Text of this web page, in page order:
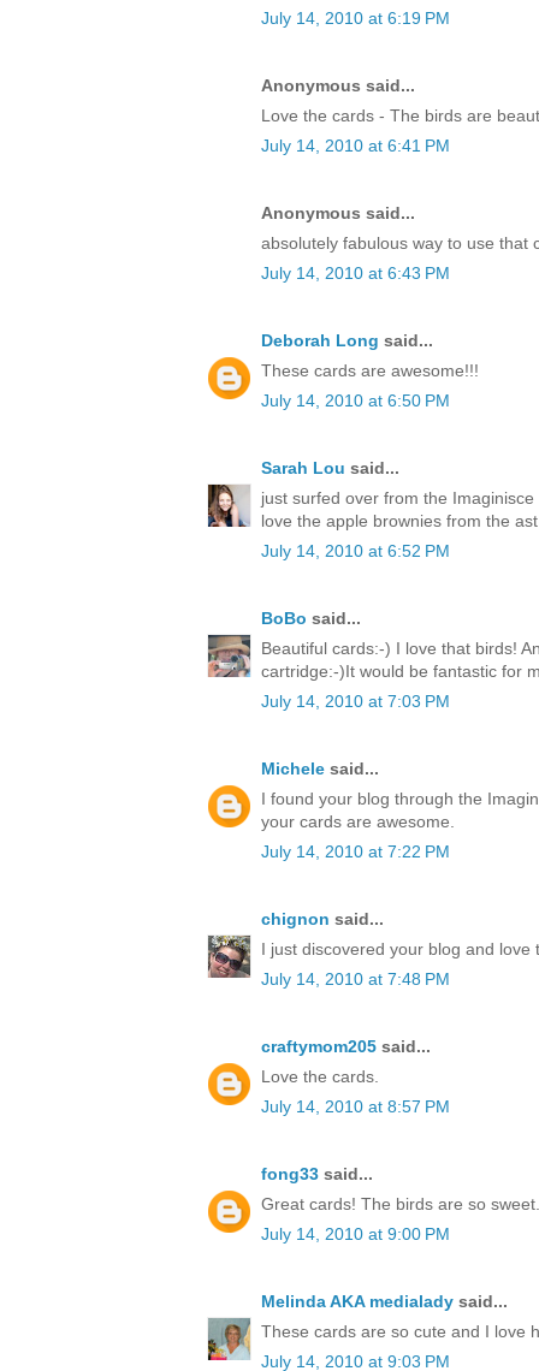
July 14, 2010 at 6:19 PM
Anonymous said...
Love the cards - The birds are
July 14, 2010 at 6:41 PM
Anonymous said...
absolutely fabulous way to use that
July 14, 2010 at 6:43 PM
Deborah Long said...
These cards are awesome!!!
July 14, 2010 at 6:50 PM
Sarah Lou said...
just surfed over from the
love the apple brownies from the
July 14, 2010 at 6:52 PM
BoBo said...
Beautiful cards:-) I love that birds!
cartridge:-)It would be fantastic for
July 14, 2010 at 7:03 PM
Michele said...
I found your blog through the
your cards are awesome.
July 14, 2010 at 7:22 PM
chignon said...
I just discovered your blog and
July 14, 2010 at 7:48 PM
craftymom205 said...
Love the cards.
July 14, 2010 at 8:57 PM
fong33 said...
Great cards! The birds are so
July 14, 2010 at 9:00 PM
Melinda AKA medialady said...
These cards are so cute and I love
July 14, 2010 at 9:03 PM